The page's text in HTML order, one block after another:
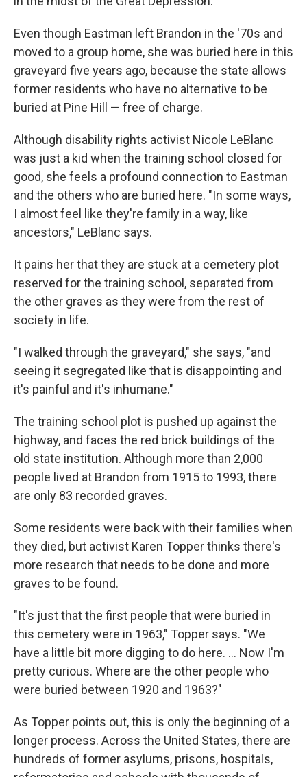
Even though Eastman left Brandon in the '70s and
moved to a group home, she was buried here in this
graveyard five years ago, because the state allows
former residents who have no alternative to be
buried at Pine Hill — free of charge.
Although disability rights activist Nicole LeBlanc
was just a kid when the training school closed for
good, she feels a profound connection to Eastman
and the others who are buried here. "In some ways,
I almost feel like they're family in a way, like
ancestors," LeBlanc says.
It pains her that they are stuck at a cemetery plot
reserved for the training school, separated from
the other graves as they were from the rest of
society in life.
"I walked through the graveyard," she says, "and
seeing it segregated like that is disappointing and
it's painful and it's inhumane."
The training school plot is pushed up against the
highway, and faces the red brick buildings of the
old state institution. Although more than 2,000
people lived at Brandon from 1915 to 1993, there
are only 83 recorded graves.
Some residents were back with their families when
they died, but activist Karen Topper thinks there's
more research that needs to be done and more
graves to be found.
"It's just that the first people that were buried in
this cemetery were in 1963," Topper says. "We
have a little bit more digging to do here. ... Now I'm
pretty curious. Where are the other people who
were buried between 1920 and 1963?"
As Topper points out, this is only the beginning of a
longer process. Across the United States, there are
hundreds of former asylums, prisons, hospitals,